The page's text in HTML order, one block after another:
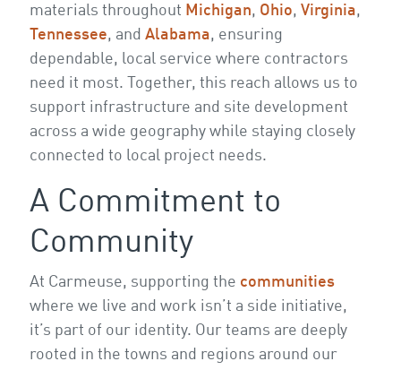
materials throughout Michigan, Ohio, Virginia,
Tennessee, and Alabama, ensuring
dependable, local service where contractors
need it most. Together, this reach allows us to
support infrastructure and site development
across a wide geography while staying closely
connected to local project needs.
A Commitment to
Community
At Carmeuse, supporting the communities
where we live and work isn’t a side initiative,
it’s part of our identity. Our teams are deeply
rooted in the towns and regions around our